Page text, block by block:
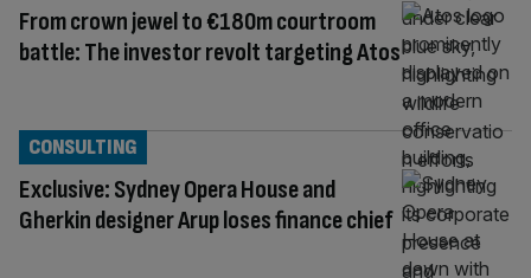
From crown jewel to €180m courtroom
battle: The investor revolt targeting Atos
Exclusive: Sydney Opera House and
Gherkin designer Arup loses finance chief
CONSULTING